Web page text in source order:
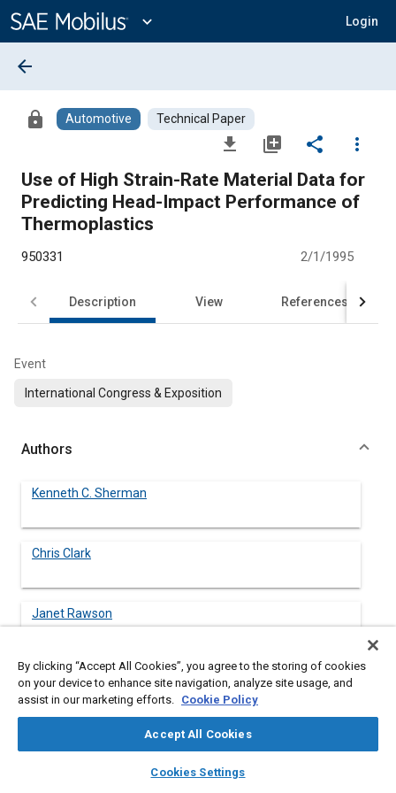
Content
expand_more Login
library_books auto_awesome
SAE AI Chat
arrow_back
lock Automotive Technical Paper
file_download library_add share
more_vert
Use of High Strain-Rate Material Data for
Predicting Head-Impact Performance of
Thermoplastics
950331 2/1/1995
Description View References
Event
International Congress & Exposition
Authors
Kenneth C. Sherman
Chris Clark
Janet Rawson
Colin Frost
By clicking “Accept All Cookies”, you agree to the storing of cookies
on your device to enhance site navigation, analyze site usage, and
assist in our marketing efforts. Cookie Policy
Accept All Cookies
Cookies Settings